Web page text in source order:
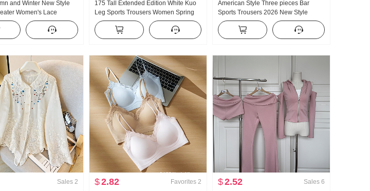
and Winter New Style
Women's Lace
Thickened Knit Sweater
Sense Lace Long
175 Tall Extended Edition White Kuo
Leg Sports Trousers Women Spring
and Fall New Style Versatile Stripes
Casual Mopping Pants
American Style Three pieces Bar
Sports Trousers 2026 New Style
Autumn High Waist Kuo Leg Tapered
Leg Casual pants Wei Pants Cargo
Pants
Sales 2
$2.82 Favorites 2
$2.52 Sales 6